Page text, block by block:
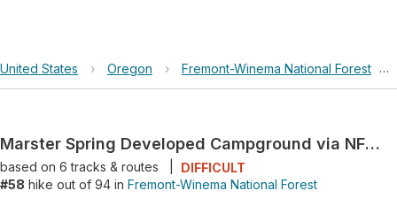
United States › Oregon › Fremont-Winema National Forest ›
Marster Spring Developed Campground via NFD 330 and River Road
based on 6tracks & routes
DIFFICULT
#58 hike out of 94 in Fremont-Winema National Forest